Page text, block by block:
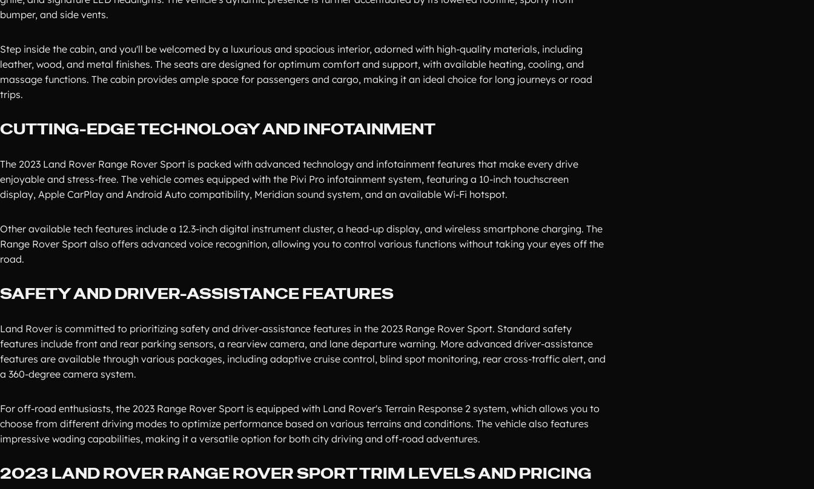
bumper, and side vents.
Step inside the cabin, and you'll be welcomed by a luxurious and spacious interior, adorned with high-quality materials, including
leather, wood, and metal finishes. The seats are designed for optimum comfort and support, with available heating, cooling, and
massage functions. The cabin provides ample space for passengers and cargo, making it an ideal choice for long journeys or road
trips.
CUTTING-EDGE TECHNOLOGY AND INFOTAINMENT
The 2023 Land Rover Range Rover Sport is packed with advanced technology and infotainment features that make every drive
enjoyable and stress-free. The vehicle comes equipped with the Pivi Pro infotainment system, featuring a 10-inch touchscreen
display, Apple CarPlay and Android Auto compatibility, Meridian sound system, and an available Wi-Fi hotspot.
Other available tech features include a 12.3-inch digital instrument cluster, a head-up display, and wireless smartphone charging. The
Range Rover Sport also offers advanced voice recognition, allowing you to control various functions without taking your eyes off the
road.
SAFETY AND DRIVER-ASSISTANCE FEATURES
Land Rover is committed to prioritizing safety and driver-assistance features in the 2023 Range Rover Sport. Standard safety
features include front and rear parking sensors, a rearview camera, and lane departure warning. More advanced driver-assistance
features are available through various packages, including adaptive cruise control, blind spot monitoring, rear cross-traffic alert, and
a 360-degree camera system.
For off-road enthusiasts, the 2023 Range Rover Sport is equipped with Land Rover's Terrain Response 2 system, which allows you to
choose from different driving modes to optimize performance based on various terrains and conditions. The vehicle also features
impressive wading capabilities, making it a versatile option for both city driving and off-road adventures.
2023 LAND ROVER RANGE ROVER SPORT TRIM LEVELS AND PRICING